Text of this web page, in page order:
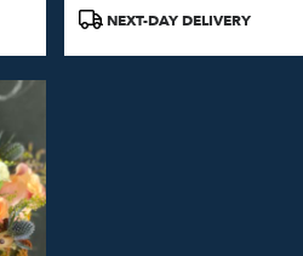
Product
NEXT-DAY DELIVERY